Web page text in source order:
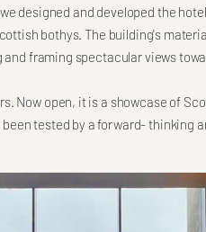
designed and developed the
bothys. The building's
framing spectacular views
Now open, it is a showcase of
tested by a forward- thinking